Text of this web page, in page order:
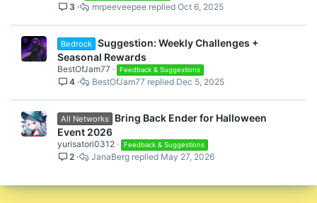
3 Oct 6, 2025
mrpeeveepee
Bedrock Suggestion: Weekly Challenges +
Seasonal Rewards
BestOfJam77 Feedback & Suggestions
4 Dec 5, 2025
BestOfJam77
All Networks
Bring Back Ender for Halloween
Event 2026
yurisatori0312 Feedback & Suggestions
2 May 27, 2026
JanaBerg